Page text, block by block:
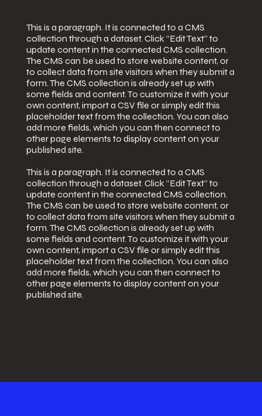
This is a paragraph. It is connected to a CMS
collection through a dataset. Click “Edit Text” to
update content in the connected CMS collection.
The CMS can be used to store website content, or
to collect data from site visitors when they submit a
form. The CMS collection is already set up with
some fields and content. To customize it with your
own content, import a CSV file or simply edit this
placeholder text from the collection. You can also
add more fields, which you can then connect to
other page elements to display content on your
published site.
This is a paragraph. It is connected to a CMS
collection through a dataset. Click “Edit Text” to
update content in the connected CMS collection.
The CMS can be used to store website content, or
to collect data from site visitors when they submit a
form. The CMS collection is already set up with
some fields and content. To customize it with your
own content, import a CSV file or simply edit this
placeholder text from the collection. You can also
add more fields, which you can then connect to
other page elements to display content on your
published site.